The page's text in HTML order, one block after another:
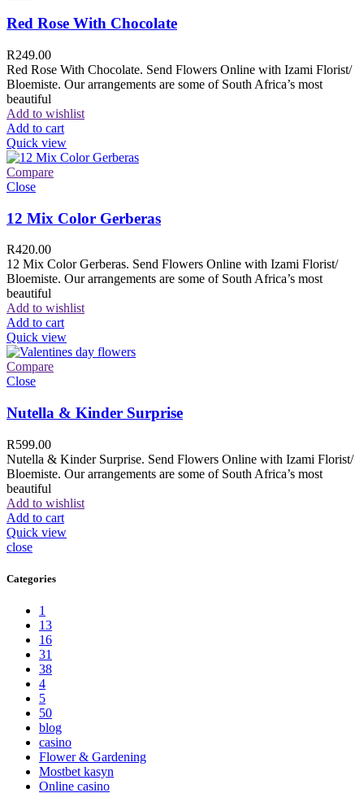
Red Rose With Chocolate
R249.00
Red Rose With Chocolate. Send Flowers Online with Izami Florist/
Bloemiste. Our arrangements are some of South Africa’s most
beautiful
Add to wishlist
Add to cart
Quick view
Compare
Close
12 Mix Color Gerberas
R420.00
12 Mix Color Gerberas. Send Flowers Online with Izami Florist/
Bloemiste. Our arrangements are some of South Africa’s most
beautiful
Add to wishlist
Add to cart
Quick view
Compare
Close
Nutella & Kinder Surprise
R599.00
Nutella & Kinder Surprise. Send Flowers Online with Izami Florist/
Bloemiste. Our arrangements are some of South Africa’s most
beautiful
Add to wishlist
Add to cart
Quick view
close
Categories
1
13
16
31
38
4
5
50
blog
casino
Flower & Gardening
Mostbet kasyn
Online casino